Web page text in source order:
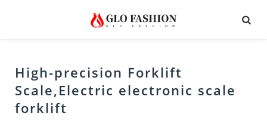
High-precision Forklift
Scale,Electric electronic scale
forklift